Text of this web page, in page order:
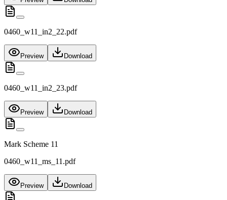
0460_w11_in2_22.pdf
Preview Download
0460_w11_in2_23.pdf
Preview Download
Mark Scheme 11
0460_w11_ms_11.pdf
Preview Download